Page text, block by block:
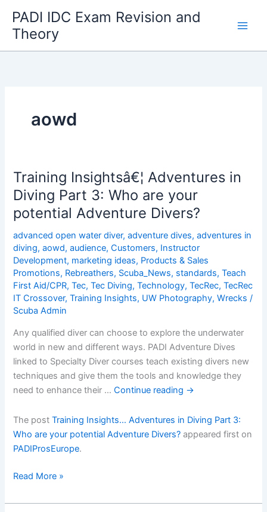
content
PADI IDC Exam Revision and
Theory
aowd
Training Insightsâ€¦ Adventures in
Diving Part 3: Who are your
potential Adventure Divers?
advanced open water diver,adventure dives,adventures in
diving,aowd,audience,Customers, Instructor
Development, marketing ideas, Products & Sales
Promotions, Rebreathers, Scuba_News, standards,Teach
First Aid/CPR,Tec,Tec Diving,Technology,TecRec,TecRec
IT Crossover,Training Insights, UW Photography,Wrecks /
Scuba Admin
Any qualified diver can choose to explore the underwater
world in new and different ways. PADI Adventure Dives
linked to Specialty Diver courses teach existing divers new
techniques and give them the tools and knowledge they
need to enhance their …Continue reading →
The postTraining Insights… Adventures in Diving Part 3:
Who are your potential Adventure Divers? appeared first on
PADIProsEurope.
Training
Adventures
Read More »